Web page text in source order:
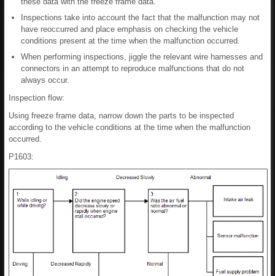
Inspections take into account the fact that the malfunction may not
have reoccurred and place emphasis on checking the vehicle
conditions present at the time when the malfunction occurred.
When performing inspections, jiggle the relevant wire harnesses and
connectors in an attempt to reproduce malfunctions that do not
always occur.
Inspection flow:
Using freeze frame data, narrow down the parts to be inspected
according to the vehicle conditions at the time when the malfunction
occurred.
P1603: